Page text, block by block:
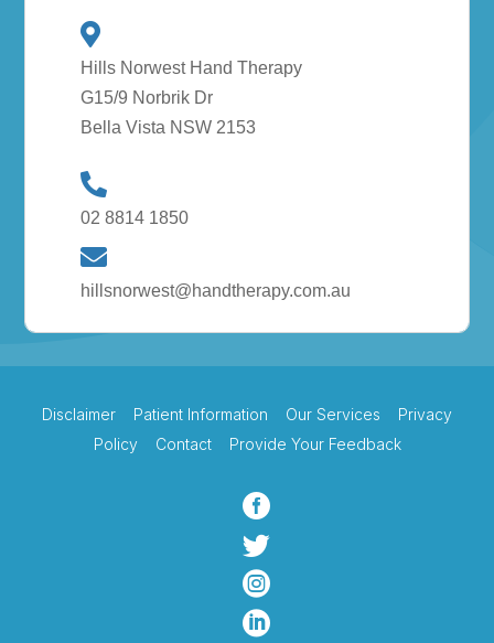
Hills Norwest Hand Therapy
G15/9 Norbrik Dr
Bella Vista NSW 2153
02 8814 1850
hillsnorwest@handtherapy.com.au
Disclaimer Patient Information Our Services
Privacy
Policy
Contact Provide Your Feedback



